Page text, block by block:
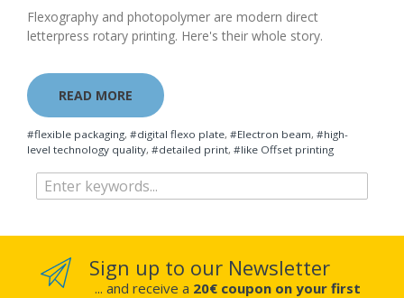
Flexography and photopolymer are modern direct
letterpress rotary printing. Here's their whole story.
READ MORE
#flexible packaging, #digital flexo plate, #Electron beam, #high-
level technology quality, #detailed print, #like Offset printing​
Sign up to our Newsletter
... and receive a 20€ coupon on your first